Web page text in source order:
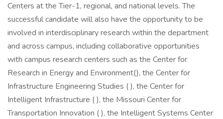
Centers at the Tier-1, regional, and national levels. The
successful candidate will also have the opportunity to be
involved in interdisciplinary research within the department
and across campus, including collaborative opportunities
with campus research centers such as the Center for
Research in Energy and Environment(), the Center for
Infrastructure Engineering Studies ( ), the Center for
Intelligent Infrastructure ( ), the Missouri Center for
Transportation Innovation ( ), the Intelligent Systems Center